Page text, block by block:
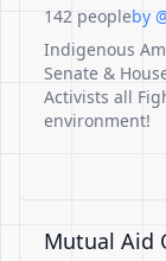
142 peopleby
Indigenous
Senate &
Activists all
environment!
Mutual Aid